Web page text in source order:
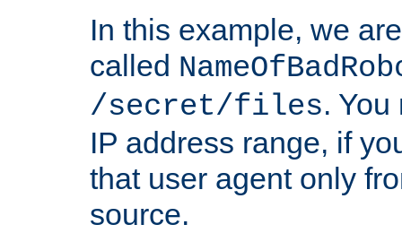
In this example, we
called
/secret/files.
IP address range, if
that user agent only
source.